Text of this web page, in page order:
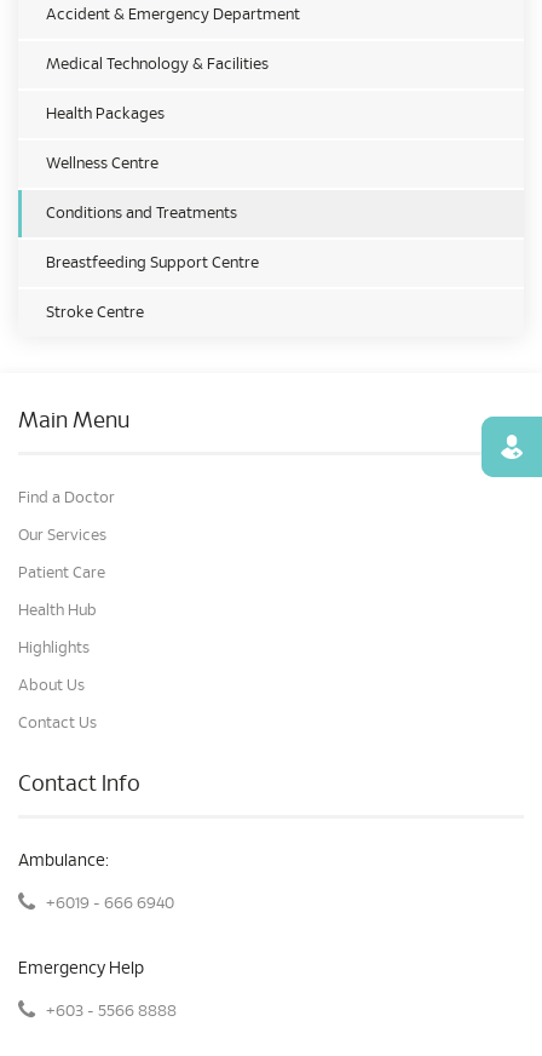
Accident & Emergency Department
Medical Technology & Facilities
Health Packages
Wellness Centre
Conditions and Treatments
Breastfeeding Support Centre
Stroke Centre
Main Menu
Find a Doctor
Our Services
Patient Care
Health Hub
Highlights
About Us
Contact Us
Contact Info
Ambulance:
+6019 - 666 6940
Emergency Help
+603 - 5566 8888
Find